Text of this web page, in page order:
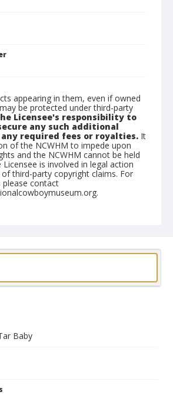
appearing in them, even if owned
be protected under third-party
Licensee's responsibility to
any such additional
required fees or royalties. It
of the NCWHM to impede upon
and the NCWHM cannot be held
is involved in legal action
third-party copyright claims. For
please contact
Baby